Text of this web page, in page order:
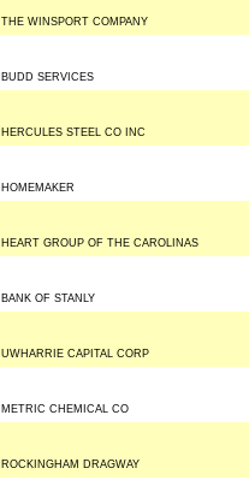
THE WINSPORT COMPANY
BUDD SERVICES
HERCULES STEEL CO INC
HOMEMAKER
HEART GROUP OF THE CAROLINAS
BANK OF STANLY
UWHARRIE CAPITAL CORP
METRIC CHEMICAL CO
ROCKINGHAM DRAGWAY